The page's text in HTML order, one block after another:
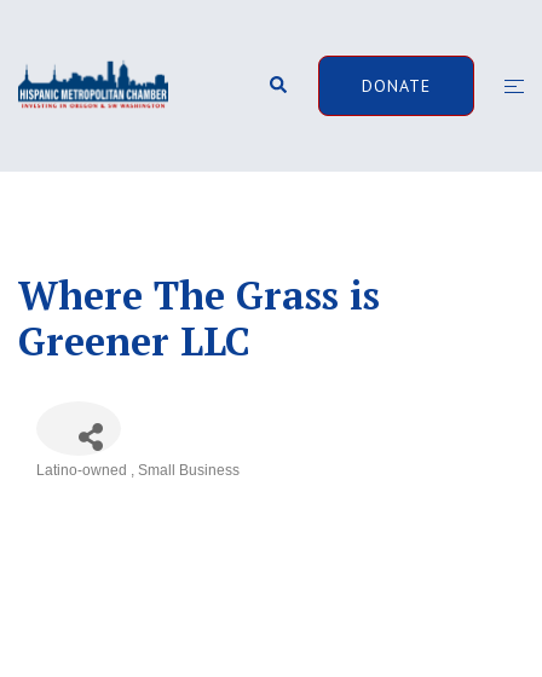
content
Search DONATE
Where The Grass is
Greener LLC
Categories
Latino-owned Small Business